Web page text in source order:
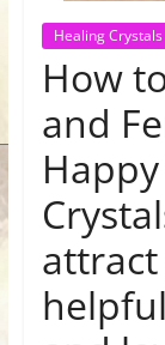
let
love,
freedom,
abundance
flow.
Healing
How
and
attract